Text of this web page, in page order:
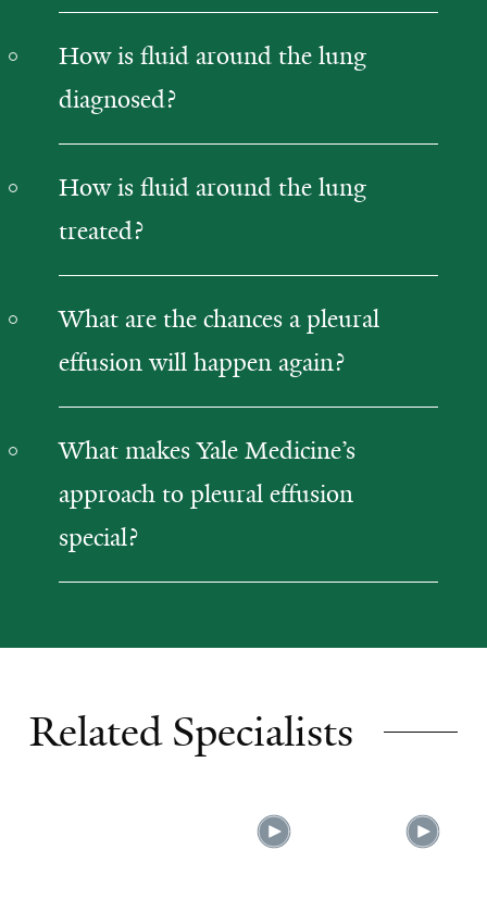
How is fluid around the lung
diagnosed?
How is fluid around the lung
treated?
What are the chances a pleural
effusion will happen again?
What makes Yale Medicine’s
approach to pleural effusion
special?
Related Specialists